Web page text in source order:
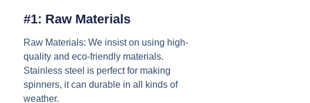
#1: Raw Materials
Raw Materials: We insist on using high-
quality and eco-friendly materials.
Stainless steel is perfect for making
spinners, it can durable in all kinds of
weather.